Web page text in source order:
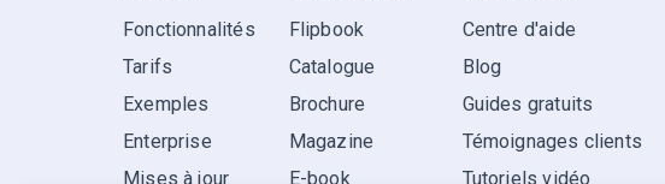
Fonctionnalités
Tarifs
Exemples
Enterprise
Mises à jour
Flipbook
Catalogue
Brochure
Magazine
E-book
Centre d'aide
Blog
Guides gratuits
Témoignages clients
Tutoriels vidéo